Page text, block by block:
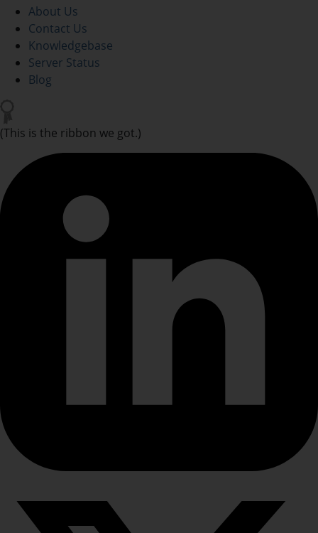
About Us
Contact Us
Knowledgebase
Server Status
Blog
(This is the ribbon we got.)